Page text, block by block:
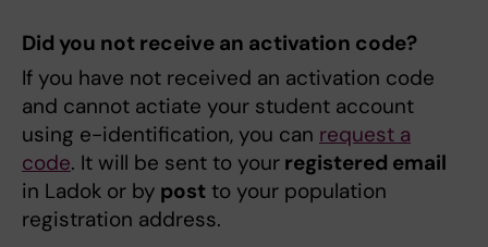
Did you not receive an activation code?
If you have not received an activation code
and cannot actiate your student account
using e-identification, you can request a
code. It will be sent to your registered email
in Ladok or by post to your population
registration address.